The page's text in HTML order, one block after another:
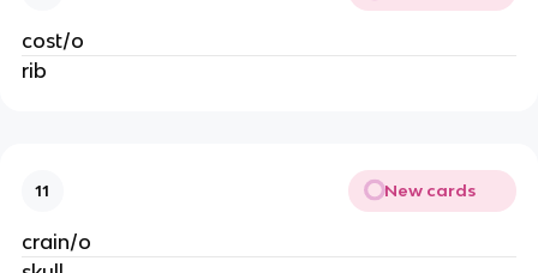
cost/o
rib
11 New cards
crain/o